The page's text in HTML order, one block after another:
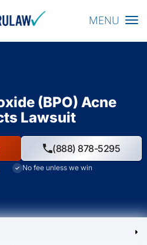
Toggle
MENU
(BPO) Acne
Lawsuit
(888) 878-5295
No fee unless we win